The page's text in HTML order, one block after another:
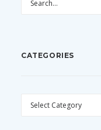
CATEGORIES
CATEGORIES